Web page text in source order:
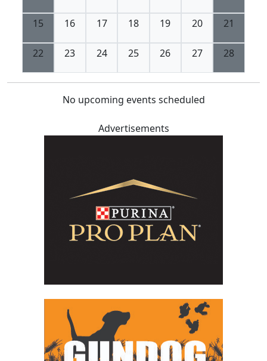
15 16 17 18 19 20 21
22 23 24 25 26 27 28
No upcoming events scheduled
Advertisements